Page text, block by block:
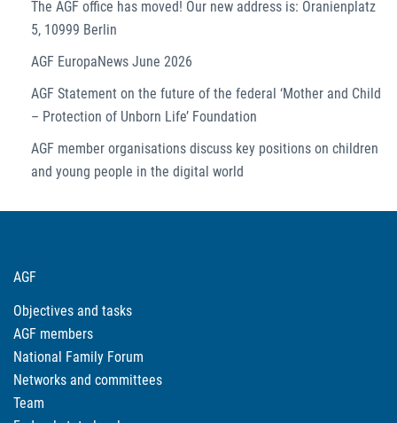
The AGF office has moved! Our new address is: Oranienplatz
5, 10999 Berlin
AGF EuropaNews June 2026
AGF Statement on the future of the federal ‘Mother and Child
– Protection of Unborn Life’ Foundation
AGF member organisations discuss key positions on children
and young people in the digital world
AGF
Objectives and tasks
AGF members
National Family Forum
Networks and committees
Team